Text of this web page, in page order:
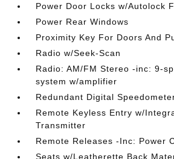
Power Door Locks w/Autolock
Power Rear Windows
Proximity Key For Doors And
Radio w/Seek-Scan
Radio: AM/FM Stereo -inc: 9-
system w/amplifier
Redundant Digital
Remote Keyless Entry w/
Transmitter
Remote Releases -Inc: Power
Seats w/Leatherette Back